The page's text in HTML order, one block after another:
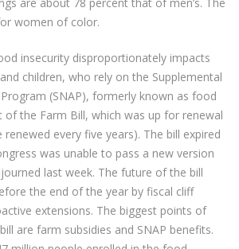
women of color.
insecurity disproportionately impacts
children, who rely on the Supplemental
(SNAP), formerly known as food
of the Farm Bill, which was up for renewal
every five years). The bill expired
was unable to pass a new version
last week. The future of the bill
the end of the year by fiscal cliff
extensions. The biggest points of
are farm subsidies and SNAP benefits.